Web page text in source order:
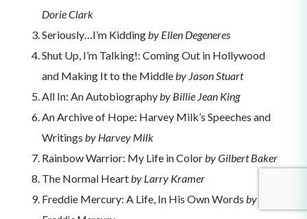
Dorie Clark
Seriously…I’m Kiddingby Ellen Degeneres
Shut Up, I’m Talking!: Coming Out in Hollywood
and Making It to the Middleby Jason Stuart
All In: An Autobiographyby Billie Jean King
An Archive of Hope: Harvey Milk’s Speeches and
Writings by Harvey Milk
Rainbow Warrior: My Life in Colorby Gilbert Baker
The Normal Heartby Larry Kramer
Freddie Mercury: A Life, In His Own Words by